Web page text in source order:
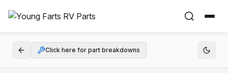
Click here for part breakdowns